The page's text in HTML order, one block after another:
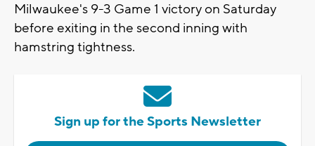
Milwaukee's 9-3 Game 1 victory on Saturday
before exiting in the second inning with
hamstring tightness.
Sign up for the Sports Newsletter